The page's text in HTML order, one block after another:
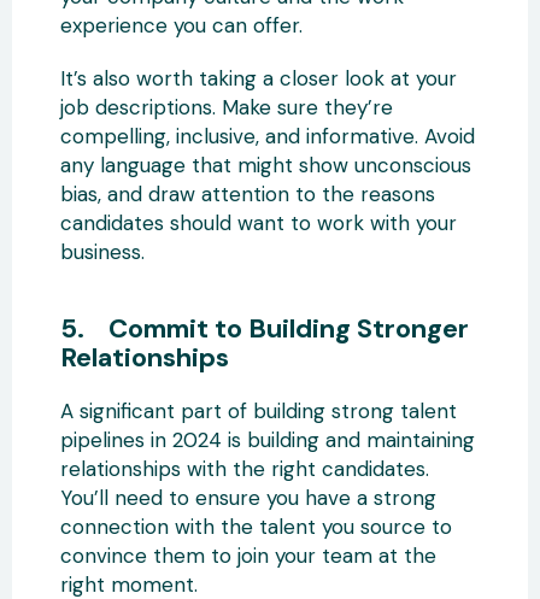
experience you can offer.
It’s also worth taking a closer look at your
job descriptions. Make sure they’re
compelling, inclusive, and informative. Avoid
any language that might show unconscious
bias, and draw attention to the reasons
candidates should want to work with your
business.
5. Commit to Building Stronger
Relationships
A significant part of building strong talent
pipelines in 2024 is building and maintaining
relationships with the right candidates.
You’ll need to ensure you have a strong
connection with the talent you source to
convince them to join your team at the
right moment.